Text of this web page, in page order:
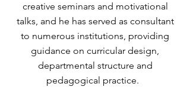
creative seminars and motivational
talks, and he has served as consultant
to numerous institutions, providing
guidance on curricular design,
departmental structure and
pedagogical practice.